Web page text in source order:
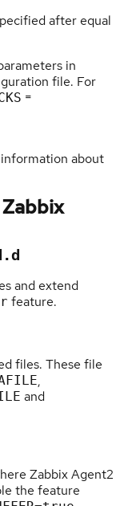
after equal
in
file. For
=
about
and extend
feature.
files. These file
,
and
Zabbix Agent2
the feature